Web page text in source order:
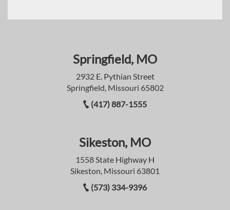
Springfield, MO
2932 E. Pythian Street
Springfield, Missouri 65802
(417) 887-1555
Sikeston, MO
1558 State Highway H
Sikeston, Missouri 63801
(573) 334-9396